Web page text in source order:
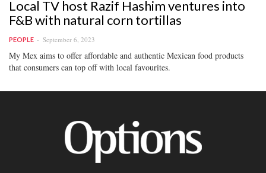
Local TV host Razif Hashim ventures into
F&B with natural corn tortillas
PEOPLE September 6, 2023
My Mex aims to offer affordable and authentic Mexican food products
that consumers can top off with local favourites.